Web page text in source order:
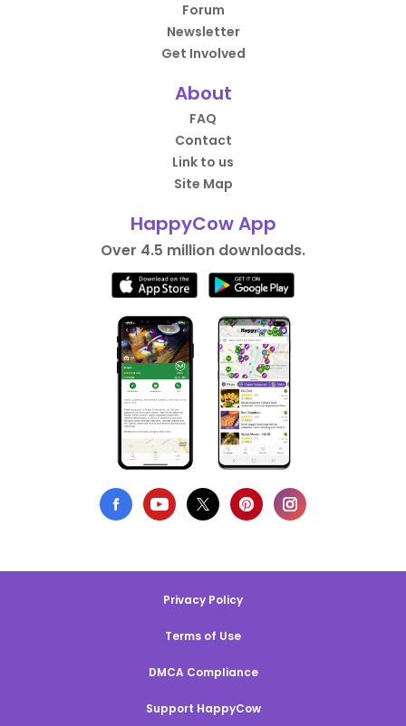
Forum
Newsletter
Get Involved
About
FAQ
Contact
Link to us
Site Map
HappyCow App
Over 4.5 million downloads.
Privacy Policy
Terms of Use
DMCA Compliance
Support HappyCow